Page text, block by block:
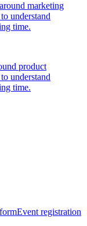
marketing
understand
time.
product
understand
time.
Event registration